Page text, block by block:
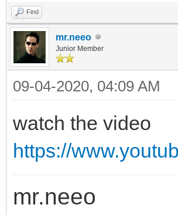
Find
mr.neeo
Junior Member
09-04-2020, 04:09 AM
watch the video
https://
mr.neeo